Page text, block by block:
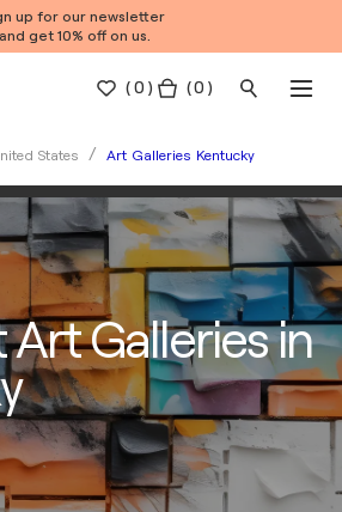
up for our newsletter
and get 10% off on us.
(0 ) ( 0 )
States Art Galleries Kentucky
Galleries in